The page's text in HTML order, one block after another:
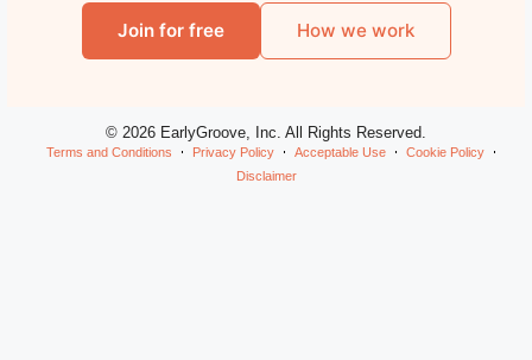
Join for free How we work
© 2026 EarlyGroove, Inc. All Rights Reserved.
Terms and Conditions Privacy Policy Acceptable Use
Cookie Policy
Disclaimer